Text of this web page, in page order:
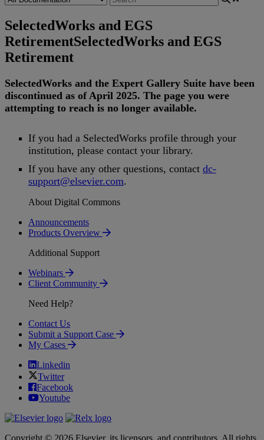
SelectedWorks and EGS
RetirementSelectedWorks and EGS
Retirement
SelectedWorks and the Expert Gallery Suite have been
discontinued as of April 2025. The page you were
attempting to reach is no longer available.
If you had a SelectedWorks profile through your
institution, please contact your library.
If you have any other questions, contact dc-
support@elsevier.com.
About Digital Commons
Announcements
Products Overview
Additional Support
Webinars
Client Community
Need Help?
Contact Us
Submit a Support Case
My Cases
Linkedin
Twitter
Facebook
Youtube
Copyright © 2026 Elsevier, its licensors, and contributors. All rights